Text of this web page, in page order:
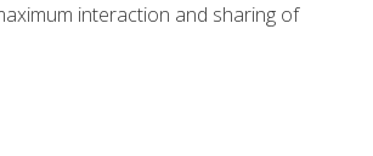
interaction and sharing of